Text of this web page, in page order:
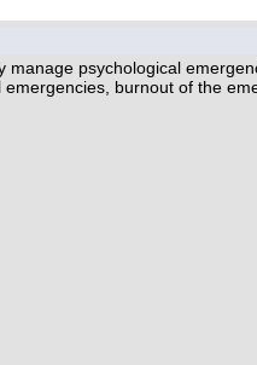
psychological
burnout of the